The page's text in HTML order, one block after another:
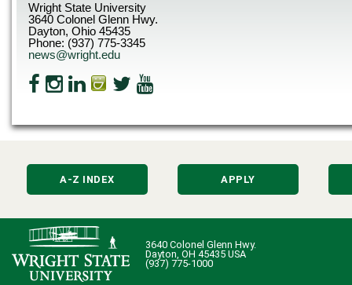
Wright State University
3640 Colonel Glenn Hwy.
Dayton, Ohio 45435
Phone: (937) 775-3345
news@wright.edu
A-Z INDEX APPLY
3640 Colonel Glenn Hwy.
Dayton, OH 45435 USA
(937) 775-1000